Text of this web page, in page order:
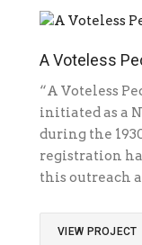
A Voteless
“A Voteless
initiated as a
during the
registration
this outreach
VIEW PROJECT